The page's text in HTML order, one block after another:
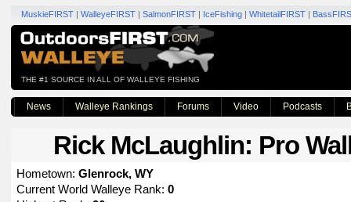
MuskieFIRST | WalleyeFIRST | SalmonFIRST | IceFishing | WhitetailFIRST |
THE #1 SOURCE IN ALL OF WALLEYE FISHING
News Walleye Rankings Forums Video Podcasts
Rick McLaughlin: Pro
Hometown: Glenrock, WY
Current World Walleye Rank: 0